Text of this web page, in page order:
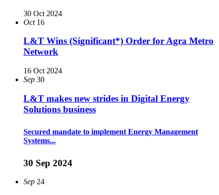
30 Oct 2024
Oct 16
L&T Wins (Significant*) Order for Agra Metro
Network
16 Oct 2024
Sep 30
L&T makes new strides in Digital Energy
Solutions business
Secured mandate to implement Energy Management
Systems...
30 Sep 2024
Sep 24